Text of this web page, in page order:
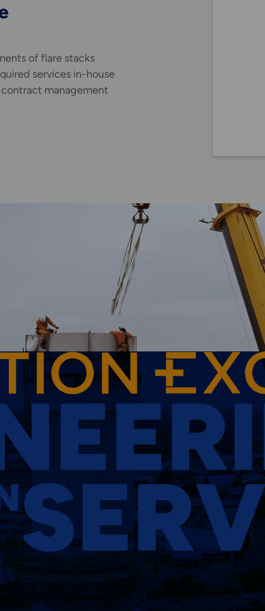
LF) service.
on the
of flare stacks
services in-house
management